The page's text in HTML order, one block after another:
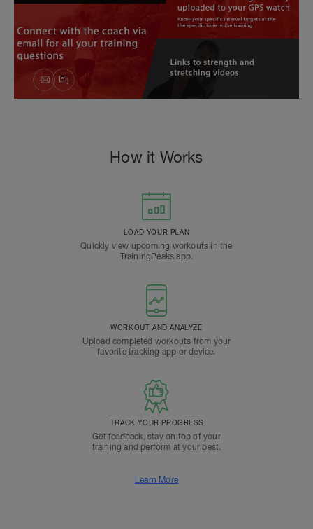
How it Works
LOAD YOUR PLAN
Quickly view upcoming workouts in the
TrainingPeaks app.
WORKOUT AND ANALYZE
Upload completed workouts from your
favorite tracking app or device.
TRACK YOUR PROGRESS
Get feedback, stay on top of your
training and perform at your best.
Learn More